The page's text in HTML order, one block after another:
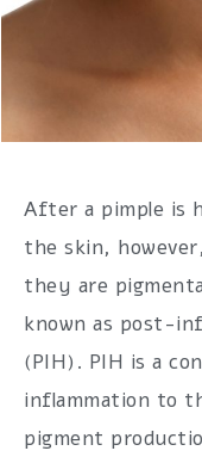
After a pimple is
the skin,
they are
known as post-
(PIH). PIH is a
inflammation to
pigment